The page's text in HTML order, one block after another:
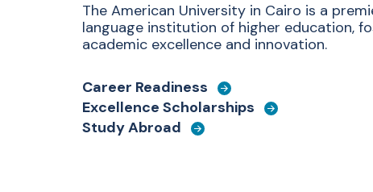
The American University in Cairo is a
language institution of higher education,
academic excellence and innovation.
Career Readiness
Excellence Scholarships
Study Abroad